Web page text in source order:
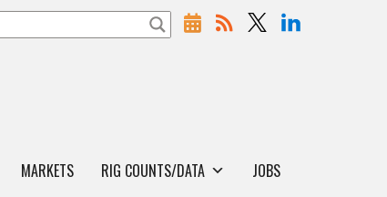
MARKETS RIG COUNTS/DATA JOBS